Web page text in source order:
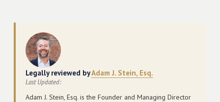
Legally reviewed byAdam J. Stein, Esq.
Last Updated:
Adam J. Stein, Esq. is the Founder and Managing Director